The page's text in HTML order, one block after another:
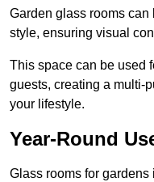
Garden glass rooms can
style, ensuring visual
This space can be used
guests, creating a multi-
your lifestyle.
Year-Round
Glass rooms for